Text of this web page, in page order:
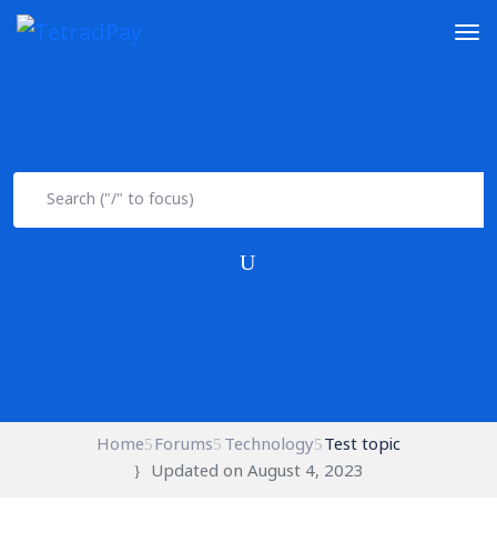
Home Forums Technology Test topic
Updated on August 4, 2023